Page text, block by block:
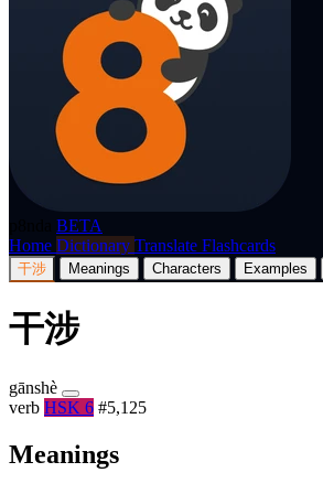
BETA
Home Dictionary Translate Flashcards
干涉 Meanings Characters Examples
干涉
gānshè
verb HSK 6 #5,125
Meanings